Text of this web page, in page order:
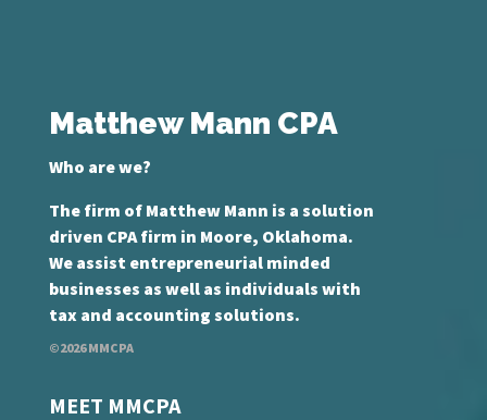
Matthew Mann CPA
Who are we?
The firm of Matthew Mann is a solution
driven CPA firm in Moore, Oklahoma.
We assist entrepreneurial minded
businesses as well as individuals with
tax and accounting solutions.
©2026 MMCPA
MEET MMCPA